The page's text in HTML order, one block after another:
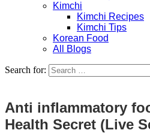
Kimchi
Kimchi Recipes
Kimchi Tips
Korean Food
All Blogs
Search for:
Anti inflammatory
Health Secret (Live